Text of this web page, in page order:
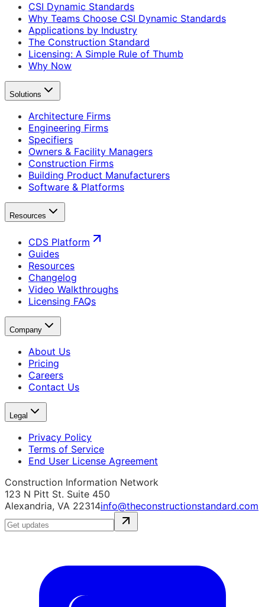
CSI Dynamic Standards
Why Teams Choose CSI Dynamic Standards
Applications by Industry
The Construction Standard
Licensing: A Simple Rule of Thumb
Why Now
Solutions
Architecture Firms
Engineering Firms
Specifiers
Owners & Facility Managers
Construction Firms
Building Product Manufacturers
Software & Platforms
Resources
CDS Platform
Guides
Resources
Changelog
Video Walkthroughs
Licensing FAQs
Company
About Us
Pricing
Careers
Contact Us
Legal
Privacy Policy
Terms of Service
End User License Agreement
Construction Information Network
123 N Pitt St. Suite 450
Alexandria, VA 22314info@theconstructionstandard.com